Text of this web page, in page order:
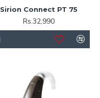
Sirion Connect PT 75
Rs.32,990